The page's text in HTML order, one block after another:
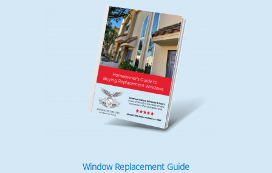
Window Replacement Guide